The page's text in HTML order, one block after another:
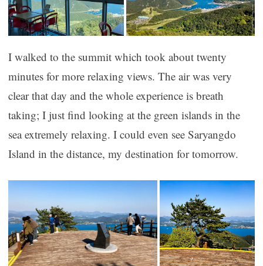
I walked to the summit which took about twenty
minutes for more relaxing views. The air was very
clear that day and the whole experience is breath
taking; I just find looking at the green islands in the
sea extremely relaxing. I could even see Saryangdo
Island in the distance, my destination for tomorrow.